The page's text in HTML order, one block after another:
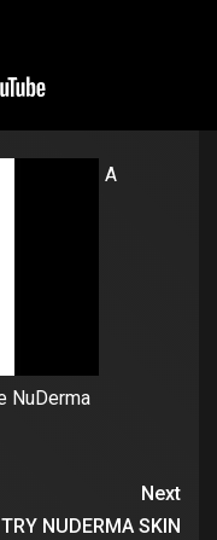
A
NuDerma
Next
NUDERMA SKIN